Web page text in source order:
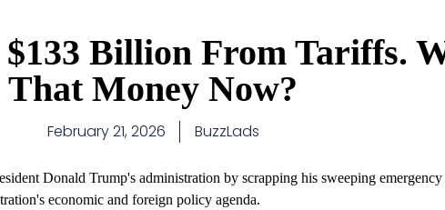
Billion From Tariffs.
That Money Now?
February 21, 2026 BuzzLads
Donald Trump's administration by scrapping his sweeping
economic and foreign policy agenda.